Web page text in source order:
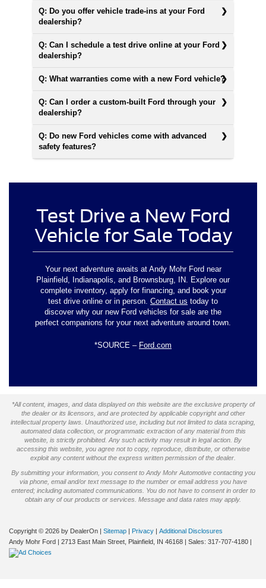
Q: Do you offer vehicle trade-ins at your Ford
dealership?
Q: Can I schedule a test drive online at your Ford
dealership?
Q: What warranties come with a new Ford vehicle?
Q: Can I order a custom-built Ford through your
dealership?
Q: Do new Ford vehicles come with advanced
safety features?
Test Drive a New Ford
Vehicle for Sale Today
Your next adventure awaits at Andy Mohr Ford near
Plainfield, Indianapolis, and Brownsburg, IN. Explore our
complete inventory, apply for financing, and book your
test drive online or in person. Contact us today to
discover why our new Ford vehicles for sale are the
perfect companions for your next adventure around town.
*SOURCE – Ford.com
*All content, images, and data displayed on this website are the exclusive property of
the dealer or its licensors, and are protected by applicable copyright and other
intellectual property laws. Unauthorized use, including but not limited to data scraping,
automated data collection, or programmatic extraction of any material from this
website, is strictly prohibited. Any such activity may result in legal action. By
accessing this website, you agree not to copy, reproduce, distribute, or otherwise
exploit any content without the express written permission of the dealer.
By submitting your information, you consent to Andy Mohr Automotive contacting you
via phone, email and/or text message to the number or email address you have
entered; including automated communications. You do not have to consent in order to
obtain any of our products or services. Message and data rates may apply.
Copyright © 2026 by DealerOn | Sitemap | Privacy | Additional Disclosures
Andy Mohr Ford | 2713 East Main Street, Plainfield, IN 46168 | Sales: 317-707-4180 |